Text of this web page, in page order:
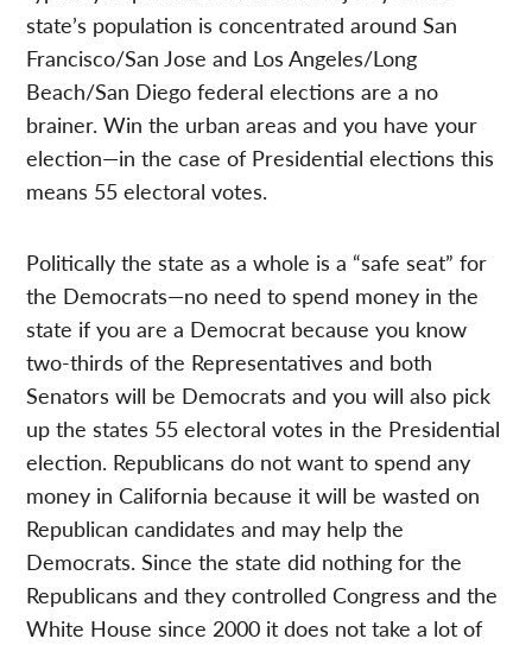
state’s population is concentrated around San
Francisco/San Jose and Los Angeles/Long
Beach/San Diego federal elections are a no
brainer. Win the urban areas and you have your
election—in the case of Presidential elections this
means 55 electoral votes.
Politically the state as a whole is a “safe seat” for
the Democrats—no need to spend money in the
state if you are a Democrat because you know
two-thirds of the Representatives and both
Senators will be Democrats and you will also pick
up the states 55 electoral votes in the Presidential
election. Republicans do not want to spend any
money in California because it will be wasted on
Republican candidates and may help the
Democrats. Since the state did nothing for the
Republicans and they controlled Congress and the
White House since 2000 it does not take a lot of